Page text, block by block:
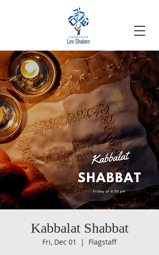
Kabbalat Shabbat
Fri, Dec 01
  |
Flagstaff